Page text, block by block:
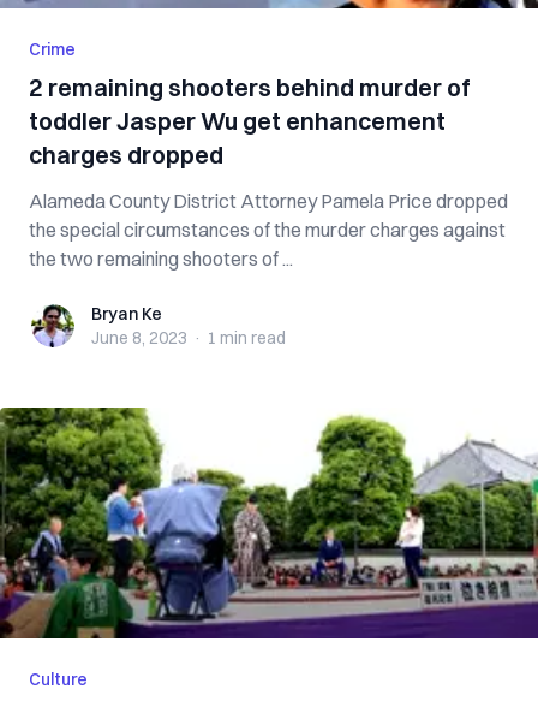
Crime
2 remaining shooters behind murder of
toddler Jasper Wu get enhancement
charges dropped
Alameda County District Attorney Pamela Price dropped
the special circumstances of the murder charges against
the two remaining shooters of ...
Bryan KeBryan Ke
June 8, 2023 · 1 min read
Culture